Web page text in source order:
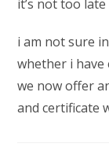
it’s not too
i am not sure
whether i
we now offer
and certificate